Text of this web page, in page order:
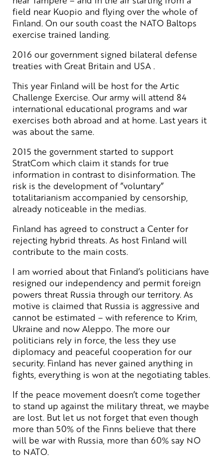
field near Kuopio and flying over the whole of
Finland. On our south coast the NATO Baltops
exercise trained landing.
2016 our government signed bilateral defense
treaties with Great Britain and USA .
This year Finland will be host for the Artic
Challenge Exercise. Our army will attend 84
international educational programs and war
exercises both abroad and at home. Last years it
was about the same.
2015 the government started to support
StratCom which claim it stands for true
information in contrast to disinformation. The
risk is the development of ”voluntary”
totalitarianism accompanied by censorship,
already noticeable in the medias.
Finland has agreed to construct a Center for
rejecting hybrid threats. As host Finland will
contribute to the main costs.
I am worried about that Finland’s politicians have
resigned our independency and permit foreign
powers threat Russia through our territory. As
motive is claimed that Russia is aggressive and
cannot be estimated – with reference to Krim,
Ukraine and now Aleppo. The more our
politicians rely in force, the less they use
diplomacy and peaceful cooperation for our
security. Finland has never gained anything in
fights, everything is won at the negotiating tables.
If the peace movement doesn’t come together
to stand up against the military threat, we maybe
are lost. But let us not forget that even though
more than 50% of the Finns believe that there
will be war with Russia, more than 60% say NO
to NATO.